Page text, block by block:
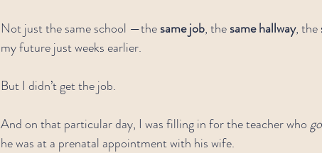
Not just the same school —the same job, the same hallway, the
my future just weeks earlier.
But I didn’t get the job.
And on that particular day, I was filling in for the teacher who
he was at a prenatal appointment with his wife.